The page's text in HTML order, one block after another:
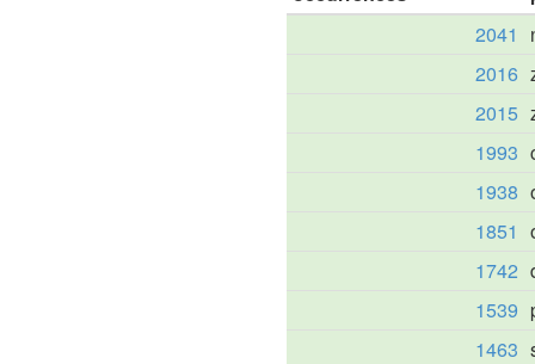
2041
2016
2015
1993
1938
1851
1742
1539
1463